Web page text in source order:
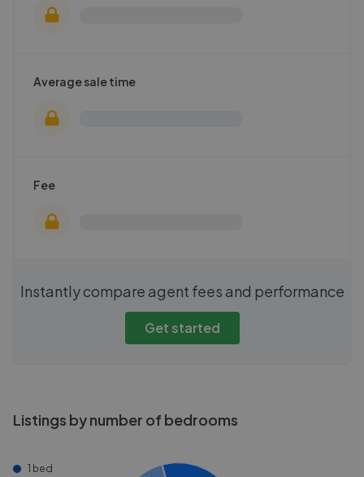
Average sale time
Fee
Instantly compare agent fees and performance
Get started
Listings by number of bedrooms
1 bed